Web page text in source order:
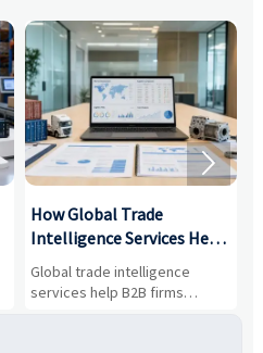
How Global Trade
Intelligence Services Help
B2B Firms Evaluate
Markets and Suppliers
Global trade intelligence
services help B2B firms
compare suppliers, assess
